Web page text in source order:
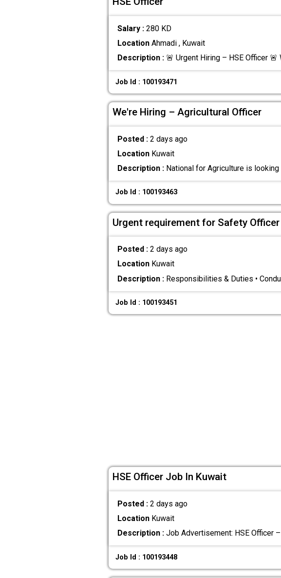
Salary : 280 KD
LocationAhmadi , Kuwait
Description :🚨 Urgent Hiring – HSE Officer 🚨
Job Id : 100193471
We're Hiring – Agricultural Officer
Posted : 2 days ago
LocationKuwait
Description :National for Agriculture is looking
Job Id : 100193463
Urgent requirement for Safety
Posted : 2 days ago
LocationKuwait
Description :Responsibilities & Duties •
Job Id : 100193451
HSE Officer Job In Kuwait
Posted : 2 days ago
LocationKuwait
Description :Job Advertisement: HSE Officer
Job Id : 100193448